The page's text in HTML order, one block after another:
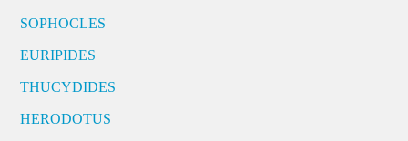
SOPHOCLES
EURIPIDES
THUCYDIDES
HERODOTUS